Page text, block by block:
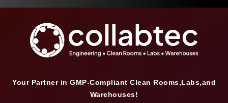
Your Partner in GMP-Compliant Clean Rooms,Labs,and
Warehouses!